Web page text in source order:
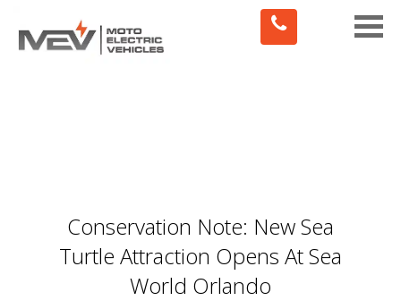
Toggle
Conservation Note: New Sea
Turtle Attraction Opens At Sea
World Orlando